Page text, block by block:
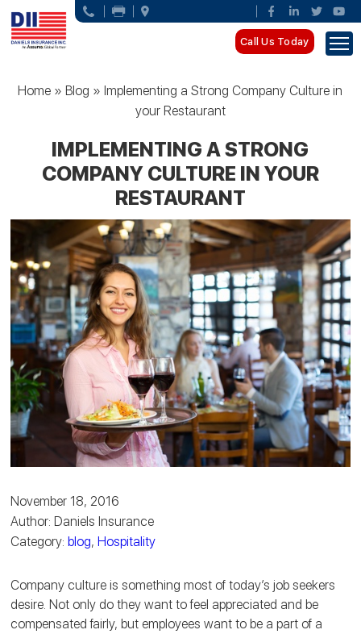
Call Us Today
Home »Blog »Implementing a Strong Company Culture in
your Restaurant
IMPLEMENTING A STRONG
COMPANY CULTURE IN YOUR
RESTAURANT
November 18, 2016
Author: Daniels Insurance
Category:blog, Hospitality
Company culture is something most of today’s job seekers
desire. Not only do they want to feel appreciated and be
compensated fairly, but employees want to be a part of a